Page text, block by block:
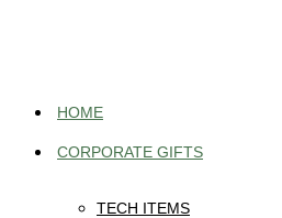
contentHOME
CORPORATE GIFTS
TECH ITEMS